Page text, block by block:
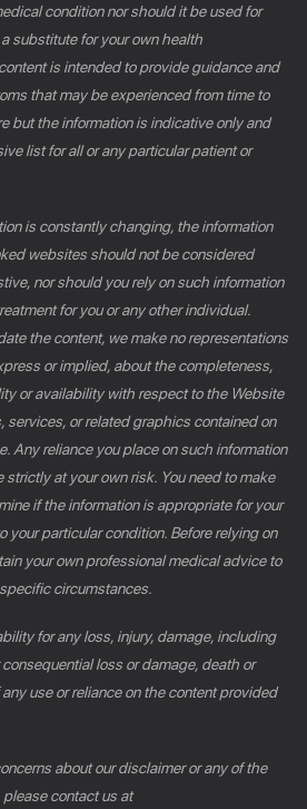
condition nor should it be used for
substitute for your own health
is intended to provide guidance and
that may be experienced from time to
but the information is indicative only and
list for all or any particular patient or
is constantly changing, the information
websites should not be considered
nor should you rely on such information
for you or any other individual.
the content, we make no representations
or implied, about the completeness,
or availability with respect to the Website
services, or related graphics contained on
Any reliance you place on such information
strictly at your own risk. You need to make
if the information is appropriate for your
your particular condition. Before relying on
your own professional medical advice to
circumstances.
for any loss, injury, damage, including
loss or damage, death or
use or reliance on the content provided
about our disclaimer or any of the
contact us at